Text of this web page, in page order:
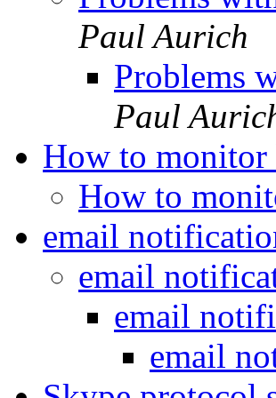
Paul Aurich
Problems
Paul
How to
How to
email
email
email
email